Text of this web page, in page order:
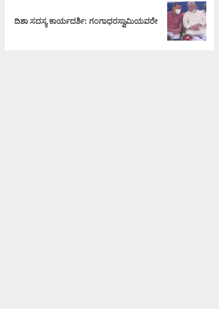
ದಿಶಾ ಸದಸ್ಯ ಕಾರ್ಯದರ್ಶಿ: ಗಂಗಾಧರಸ್ವಾಮಿಯವರೇ